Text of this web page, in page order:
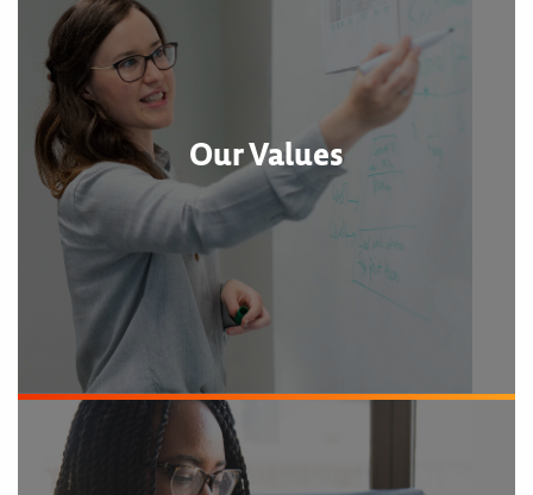
Our Values